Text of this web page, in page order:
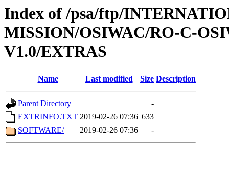
Index of /psa/ftp/
MISSION/OSIWAC/RO-C-
V1.0/EXTRAS
Name Last modified Size Description
Parent Directory
-
EXTRINFO.TXT 2019-02-26 07:36 633
SOFTWARE/
2019-02-26 07:36 -